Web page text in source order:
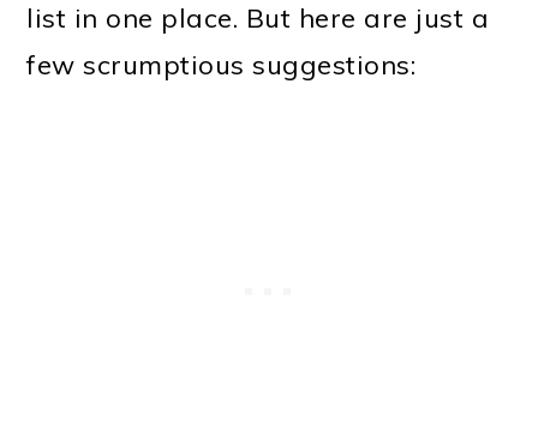
list in one place. But here are just a
few scrumptious suggestions: